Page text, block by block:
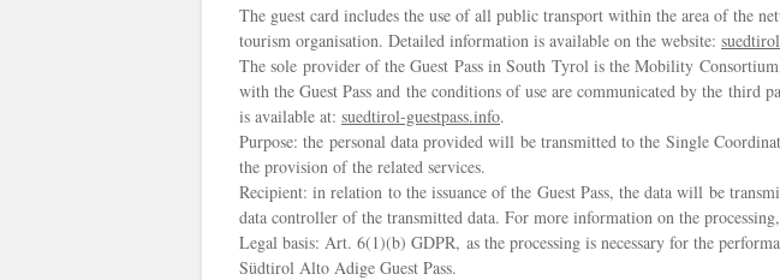
The guest card includes the use of all public transport within the area of the
tourism organisation. Detailed information is available on the website:
The sole provider of the Guest Pass in South Tyrol is the Mobility
with the Guest Pass and the conditions of use are communicated by the third
is available at: suedtirol-guestpass.info.
Purpose: the personal data provided will be transmitted to the Single
the provision of the related services.
Recipient: in relation to the issuance of the Guest Pass, the data will be
data controller of the transmitted data. For more information on the
Legal basis: Art. 6(1)(b) GDPR, as the processing is necessary for the
Südtirol Alto Adige Guest Pass.